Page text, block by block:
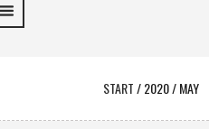
START/2020/MAY